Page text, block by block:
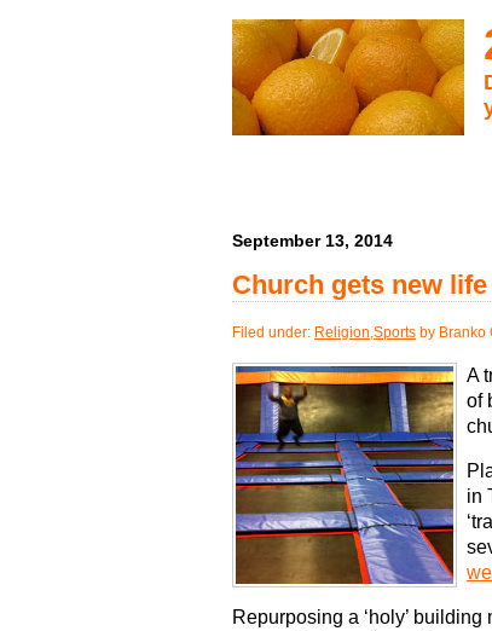
September 13, 2014
Church gets new
Filed under: Religion,Sports by Branko
A
of
in
Repurposing a ‘holy’